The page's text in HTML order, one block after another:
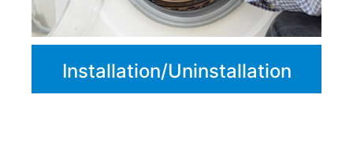
Installation/Uninstallation